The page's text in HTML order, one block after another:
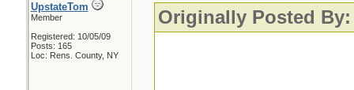
UpstateTom
Member
Registered: 10/05/09
Posts: 165
Loc: Rens. County, NY
Originally Posted By: